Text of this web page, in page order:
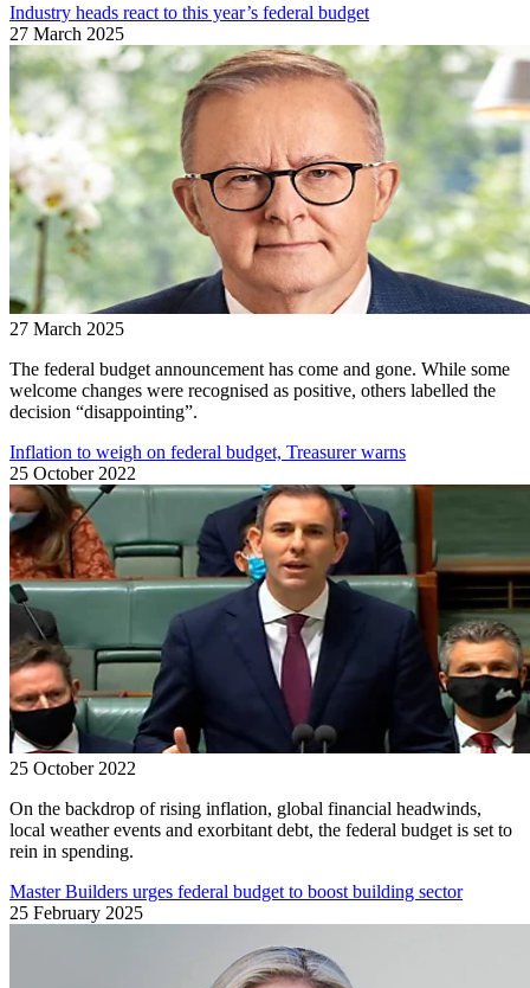
Industry heads react to this year’s federal budget
27 March 2025
27 March 2025
The federal budget announcement has come and gone. While some
welcome changes were recognised as positive, others labelled the
decision “disappointing”.
Inflation to weigh on federal budget, Treasurer warns
25 October 2022
25 October 2022
On the backdrop of rising inflation, global financial headwinds,
local weather events and exorbitant debt, the federal budget is set to
rein in spending.
Master Builders urges federal budget to boost building sector
25 February 2025